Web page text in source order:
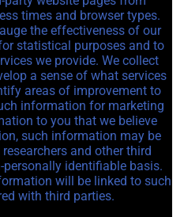
times and browser types.
the effectiveness of our
statistical purposes and to
we provide. We collect
a sense of what services
areas of improvement to
information for marketing
to you that we believe
such information may be
and other third
personally identifiable basis.
will be linked to such
with third parties.